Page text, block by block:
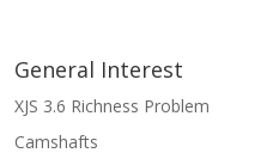
General Interest
XJS 3.6 Richness Problem
Camshafts